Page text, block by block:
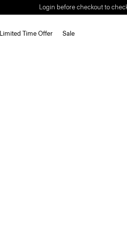
Login before checkout to
Limited Time Offer Sale